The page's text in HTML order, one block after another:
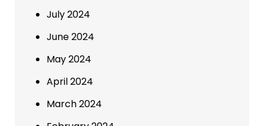
July 2024
June 2024
May 2024
April 2024
March 2024